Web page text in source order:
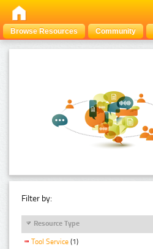
Browse Resources Community
Filter by:
Resource Type
Tool Service (1)